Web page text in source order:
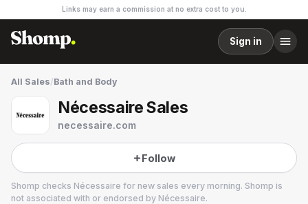
Links may earn a commission at no extra cost to you.
Sign in
All Sales/Bath and Body
Nécessaire Sales
necessaire.com
Follow
Shomp checks Nécessaire for new sales every morning. Shomp is
not associated with or endorsed by Nécessaire.